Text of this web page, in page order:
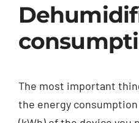
The most important
the energy